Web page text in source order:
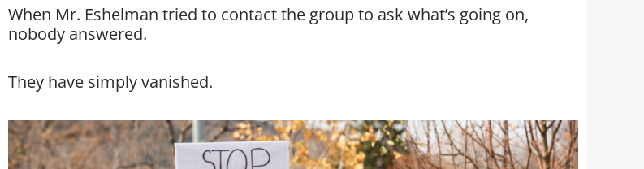
When Mr. Eshelman tried to contact the group to ask what’s going on,
nobody answered.
They have simply vanished.